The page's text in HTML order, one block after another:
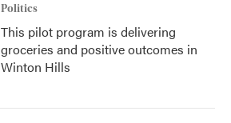
Politics
This pilot program is delivering
groceries and positive outcomes in
Winton Hills